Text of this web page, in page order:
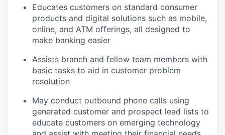
Educates customers on standard consumer
products and digital solutions such as mobile,
online, and ATM offerings, all designed to
make banking easier
Assists branch and fellow team members with
basic tasks to aid in customer problem
resolution
May conduct outbound phone calls using
generated customer and prospect lead lists to
educate customers on emerging technology